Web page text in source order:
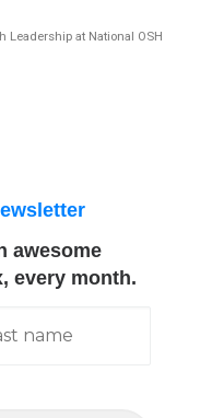
Leadership at National OSH
awesome
every month.